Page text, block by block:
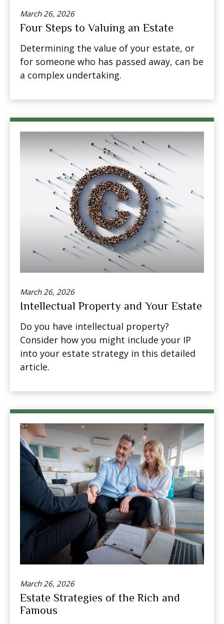
March 26, 2026
Four Steps to Valuing an Estate
Determining the value of your estate, or
for someone who has passed away, can be
a complex undertaking.
March 26, 2026
Intellectual Property and Your Estate
Do you have intellectual property?
Consider how you might include your IP
into your estate strategy in this detailed
article.
March 26, 2026
Estate Strategies of the Rich and
Famous